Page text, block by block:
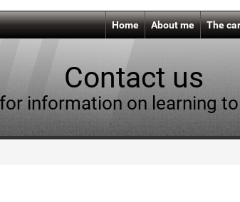
Home About me The car
Contact us
information on learning